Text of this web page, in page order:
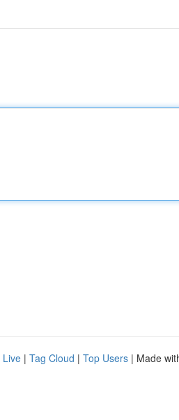
Live | Tag Cloud | Top Users | Made